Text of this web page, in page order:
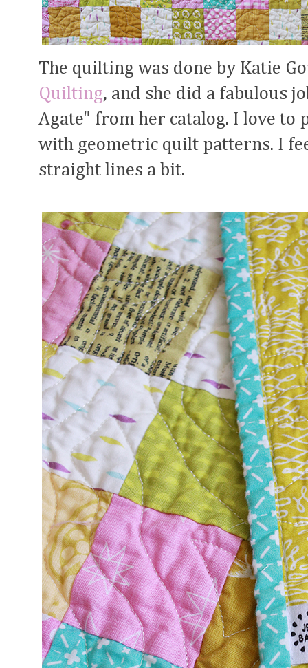
The quilting was done by Katie
Quilting, and she did a fabulous
Agate" from her catalog. I love
with geometric quilt patterns. I
straight lines a bit.